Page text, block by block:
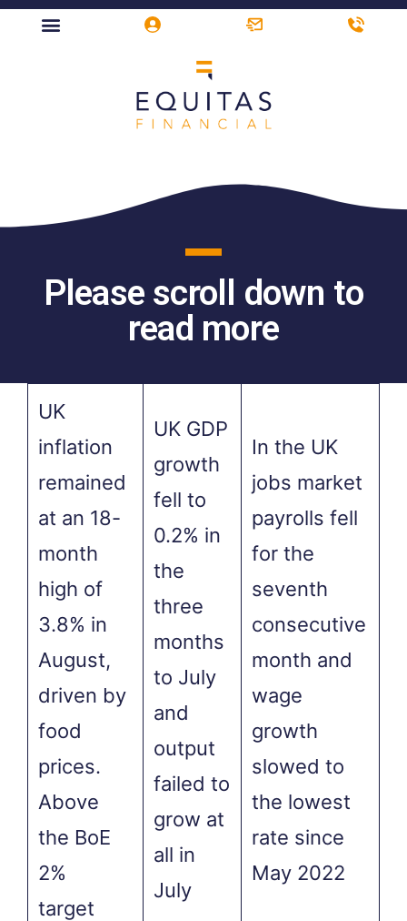
Please scroll down to
read more
UK
inflation
remained
at an 18-
month
high of
3.8% in
August,
driven by
food
prices.
Above
the BoE
2%
target
UK GDP
growth
fell to
0.2% in
the
three
months
to July
and
output
failed to
grow at
all in
July
In the UK
jobs market
payrolls fell
for the
seventh
consecutive
month and
wage
growth
slowed to
the lowest
rate since
May 2022